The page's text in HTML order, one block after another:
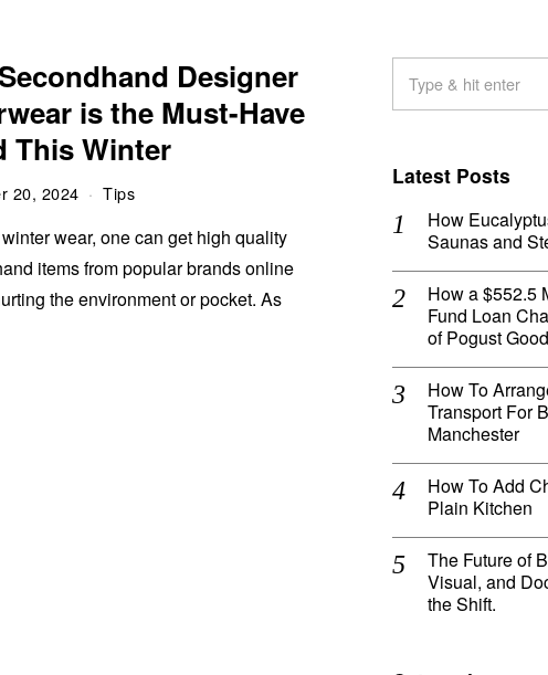
Designer
is the Must-Have
This Winter
20, 2024 Tips
wear, one can get high quality
items from popular brands online
the environment or pocket. As
Latest Posts
How
Saunas and
How a $552.5
Fund Loan
of Pogust
How To
Transport For
Manchester
How To Add
Plain Kitchen
The Future of
Visual, and
the Shift.